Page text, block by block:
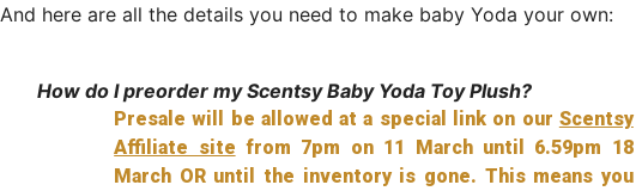
And here are all the details you need to make baby Yoda your own:
How do I preorder my Scentsy Baby Yoda Toy Plush?
Presale will be allowed at a special link on our Scentsy
Affiliate site from 7pm on 11 March until 6.59pm 18
March OR until the inventory is gone. This means you